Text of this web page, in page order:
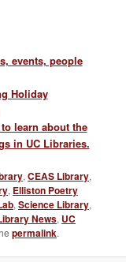
events, people
Holiday
learn about the
in UC Libraries.
,CEAS Library,
, Elliston Poetry
,Science Library,
News, UC
permalink.